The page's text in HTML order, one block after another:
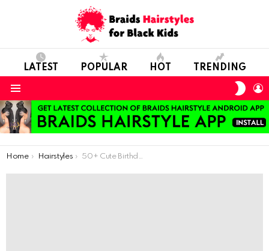
LATEST POPULAR HOT TRENDING
You are here:
Home Hairstyles 50+ Cute Birthday Style Hairstyles for Teenage Girls